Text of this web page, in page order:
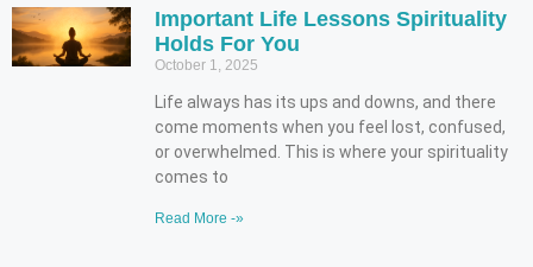
Important Life Lessons Spirituality
Holds For You
October 1, 2025
Life always has its ups and downs, and there
come moments when you feel lost, confused,
or overwhelmed. This is where your spirituality
comes to
Read More -»